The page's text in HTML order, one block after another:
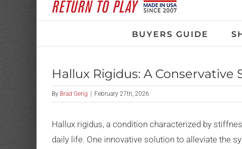
BUYERS GUIDE
Hallux Rigidus: A Conservative
By Brad Gerig February 27th, 2026
Hallux rigidus, a condition characterized by
daily life. One innovative solution to alleviate the